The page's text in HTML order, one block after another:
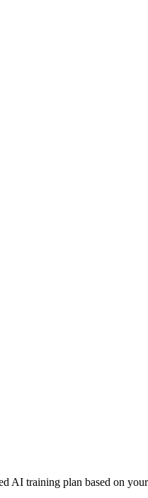
training plan based on